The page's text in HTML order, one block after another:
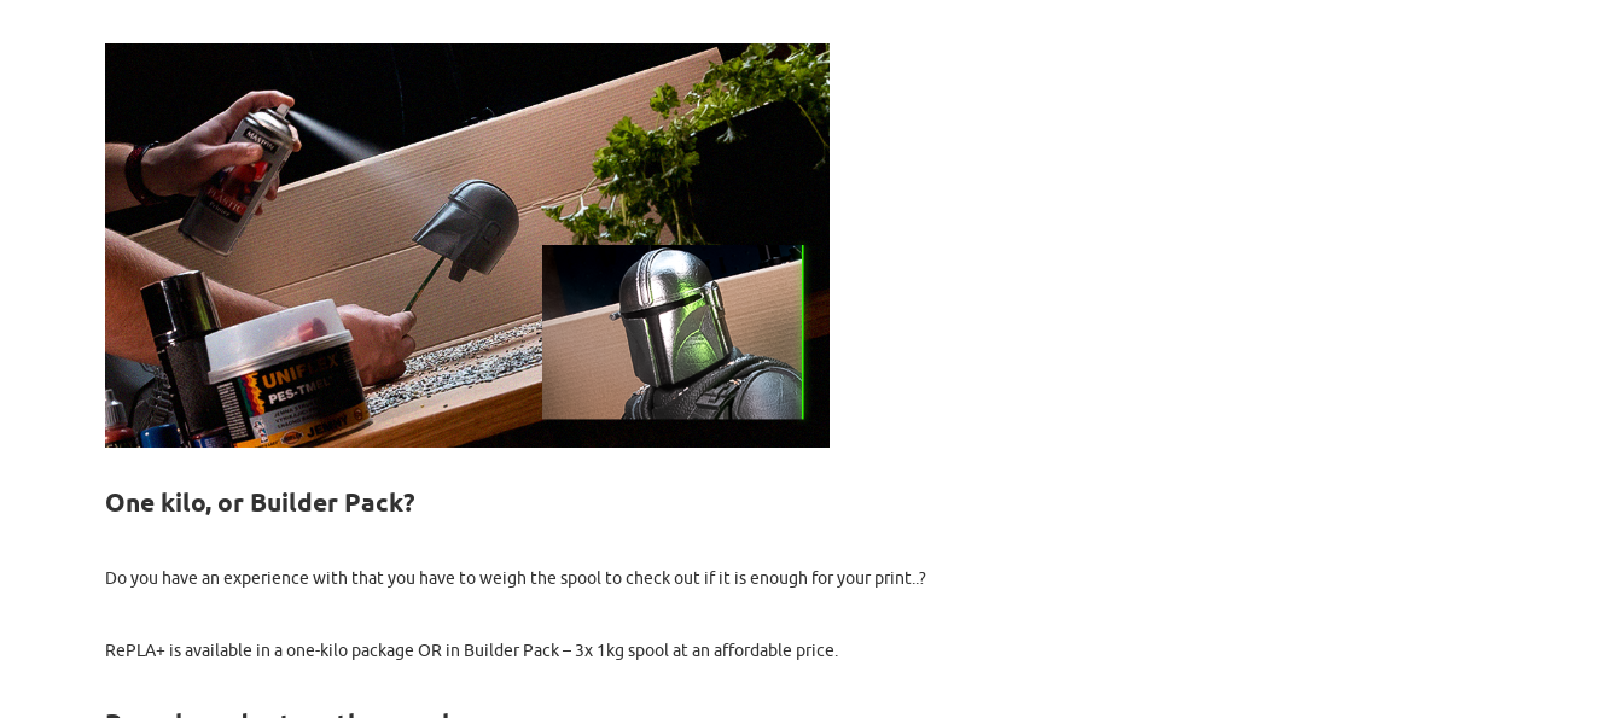
One kilo, or Builder Pack?
Do you have an experience with that you have to weigh the spool to check out if it is enough for your print..?
RePLA+ is available in a one-kilo package OR in Builder Pack – 3x 1kg spool at an affordable price.